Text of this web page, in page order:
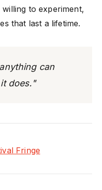
to experiment,
that last a lifetime.
can
does."
Fringe